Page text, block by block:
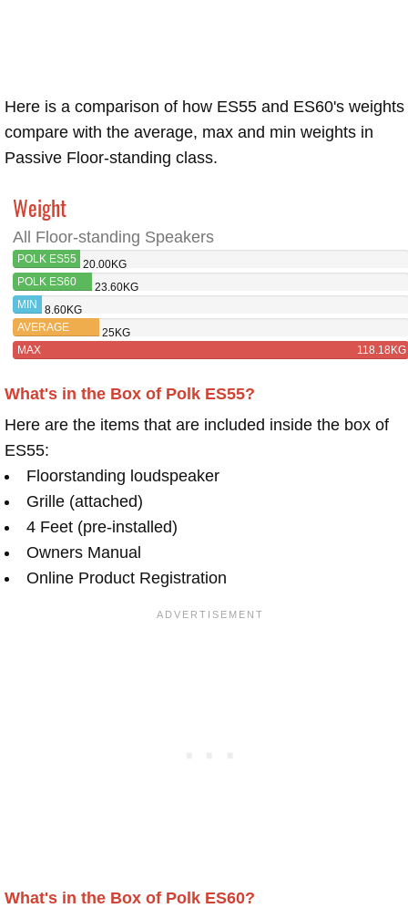
Here is a comparison of how ES55 and ES60's weights
compare with the average, max and min weights in
Passive Floor-standing class.
Weight
All Floor-standing Speakers
POLK ES55 20.00KG
POLK ES60
23.60KG
MIN
8.60KG
AVERAGE
25KG
MAX
118.18KG
What's in the Box of Polk ES55?
Here are the items that are included inside the box of
ES55:
Floorstanding loudspeaker
Grille (attached)
4 Feet (pre-installed)
Owners Manual
Online Product Registration
What's in the Box of Polk ES60?